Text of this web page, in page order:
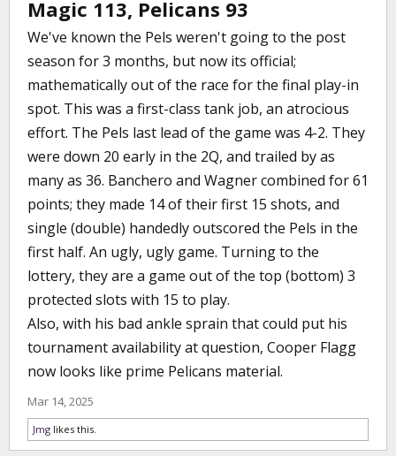
Magic 113, Pelicans 93
We've known the Pels weren't going to the post
season for 3 months, but now its official;
mathematically out of the race for the final play-in
spot. This was a first-class tank job, an atrocious
effort. The Pels last lead of the game was 4-2. They
were down 20 early in the 2Q, and trailed by as
many as 36. Banchero and Wagner combined for 61
points; they made 14 of their first 15 shots, and
single (double) handedly outscored the Pels in the
first half. An ugly, ugly game. Turning to the
lottery, they are a game out of the top (bottom) 3
protected slots with 15 to play.
Also, with his bad ankle sprain that could put his
tournament availability at question, Cooper Flagg
now looks like prime Pelicans material.
Mar 14, 2025
Jmg likes this.